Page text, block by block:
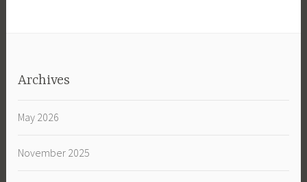
Archives
May 2026
November 2025